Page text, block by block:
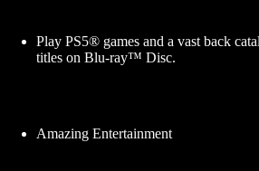
Play PS5® games and a vast back
titles on Blu-ray™ Disc.
Amazing Entertainment